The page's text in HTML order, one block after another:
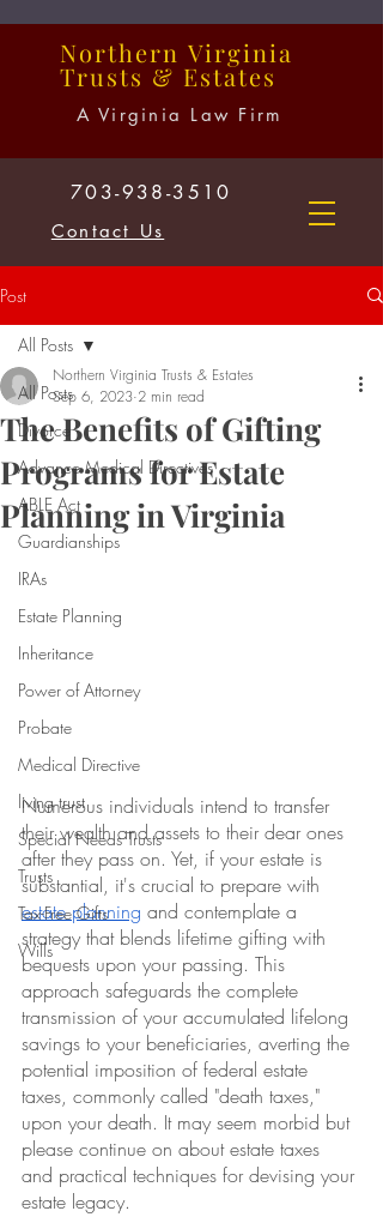
Northern Virginia
Trusts & Estates
A Virginia Law Firm
703-938-3510
Contact Us
Post
All Posts
Divorce
Advance Medical Directives
ABLE Act
Guardianships
IRAs
Estate Planning
Inheritance
Power of Attorney
Probate
Medical Directive
living trust
Special Needs Trusts
Trusts
Tax-Free Gifts
Wills
All Posts
The Benefits of Gifting
Programs for Estate
Planning in Virginia
Northern Virginia Trusts & Estates
Sep 6, 2023 2 min read
Numerous individuals intend to transfer
their wealth and assets to their dear ones
after they pass on. Yet, if your estate is
substantial, it's crucial to prepare with
estate planning and contemplate a
strategy that blends lifetime gifting with
bequests upon your passing. This
approach safeguards the complete
transmission of your accumulated lifelong
savings to your beneficiaries, averting the
potential imposition of federal estate
taxes, commonly called "death taxes,"
upon your death. It may seem morbid but
please continue on about estate taxes
and practical techniques for devising your
estate legacy.